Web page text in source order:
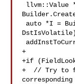
+
+if
+  // Try to